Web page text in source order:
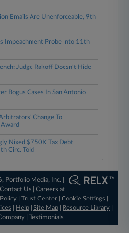
Emails Are Unenforceable, 9th
Impeachment Probe Into 11th
Judge Rakoff Doesn't Hide
Bogus Cases In San Antonio
Change To
Award
Nixed $750K Tax Debt
Circ. Told
Portfolio Media, Inc. |
Contact Us |Careers at
|Trust Center |Cookie Settings
Help| Site Map| Resource Library|
|Testimonials